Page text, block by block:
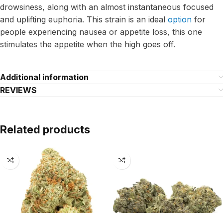
drowsiness, along with an almost instantaneous focused
and uplifting euphoria. This strain is an ideal option for
people experiencing nausea or appetite loss, this one
stimulates the appetite when the high goes off.
Additional information
REVIEWS
Related products